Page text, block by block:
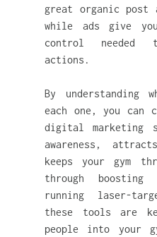
great organic
while ads give
control
actions.
By understanding
each one, you can
digital marketing
awareness,
keeps your gym
through
running laser-
these tools are
people into your